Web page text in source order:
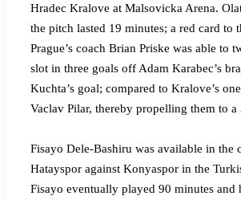
Hradec Kralove at Malsovicka Arena.
the pitch lasted 19 minutes; a red card to
Prague’s coach Brian Priske was able to
slot in three goals off Adam Karabec’s
Kuchta’s goal; compared to Kralove’s
Vaclav Pilar, thereby propelling them to
Fisayo Dele-Bashiru was available in the
Hatayspor against Konyaspor in the
Fisayo eventually played 90 minutes and